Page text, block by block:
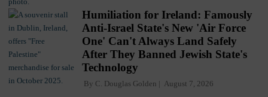
Humiliation for Ireland: Famously
Anti-Israel State's New 'Air Force
One' Can't Always Land Safely
After They Banned Jewish State's
Technology
By C. Douglas Golden August 7, 2026